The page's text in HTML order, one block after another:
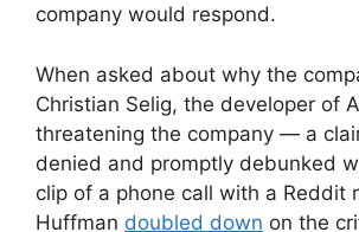
company would respond.
When asked about why the
Christian Selig, the developer of
threatening the company — a
denied and promptly debunked
clip of a phone call with a Reddit
Huffman doubled down on the